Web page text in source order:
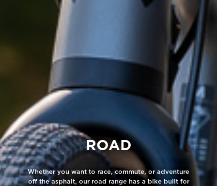
ROAD
Whether you want to race, commute, or adventure
off the asphalt, our road range has a bike built for